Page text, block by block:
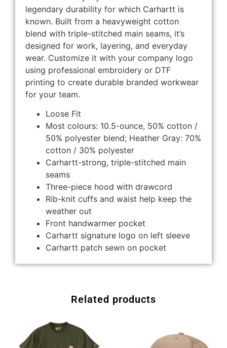
legendary durability for which Carhartt is
known. Built from a heavyweight cotton
blend with triple-stitched main seams, it’s
designed for work, layering, and everyday
wear. Customize it with your company logo
using professional embroidery or DTF
printing to create durable branded workwear
for your team.
Loose Fit
Most colours: 10.5-ounce, 50% cotton /
50% polyester blend; Heather Gray: 70%
cotton / 30% polyester
Carhartt-strong, triple-stitched main
seams
Three-piece hood with drawcord
Rib-knit cuffs and waist help keep the
weather out
Front handwarmer pocket
Carhartt signature logo on left sleeve
Carhartt patch sewn on pocket
Related products